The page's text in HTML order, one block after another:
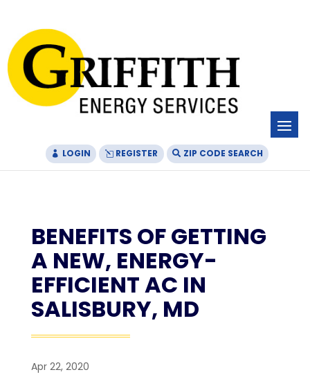
Content
navigation
LOGIN REGISTER ZIP CODE SEARCH
BENEFITS OF GETTING
A NEW, ENERGY-
EFFICIENT AC IN
SALISBURY, MD
Apr 22, 2020